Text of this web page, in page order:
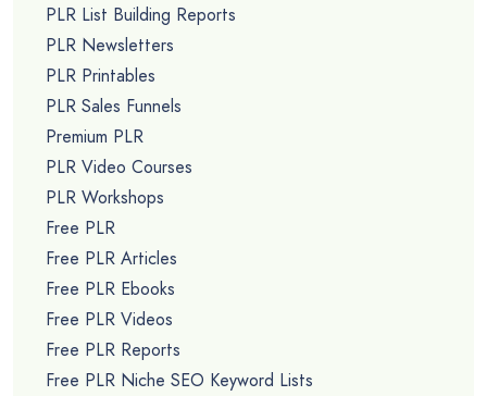
PLR List Building Reports
PLR Newsletters
PLR Printables
PLR Sales Funnels
Premium PLR
PLR Video Courses
PLR Workshops
Free PLR
Free PLR Articles
Free PLR Ebooks
Free PLR Videos
Free PLR Reports
Free PLR Niche SEO Keyword Lists